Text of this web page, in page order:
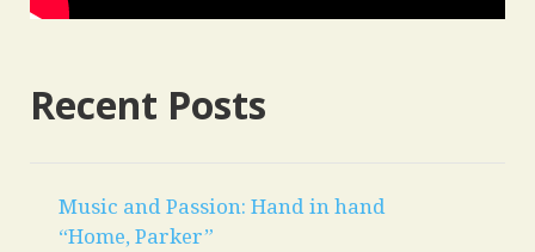
Recent Posts
Music and Passion: Hand in hand
“Home, Parker”